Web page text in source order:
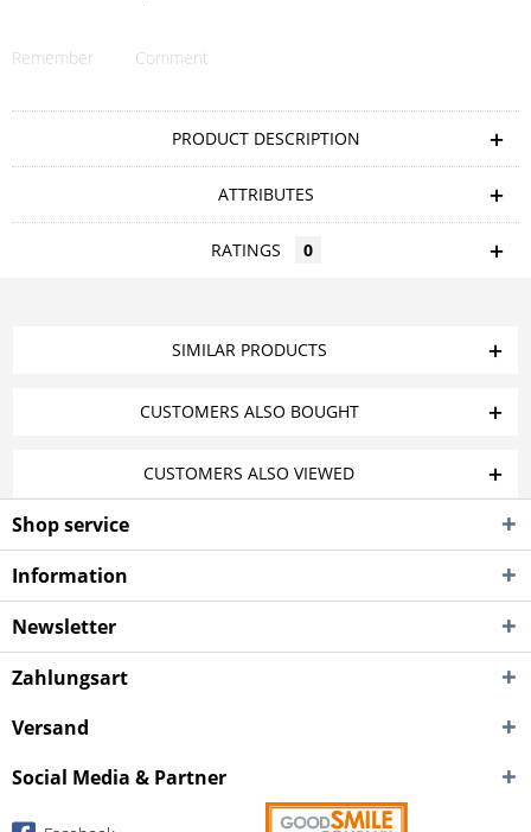
Remember Comment
PRODUCT DESCRIPTION
ATTRIBUTES
RATINGS 0
SIMILAR PRODUCTS
CUSTOMERS ALSO BOUGHT
CUSTOMERS ALSO VIEWED
Shop service
Information
Newsletter
Zahlungsart
Versand
Social Media & Partner